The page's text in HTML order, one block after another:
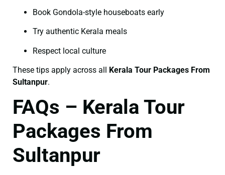
Book Gondola-style houseboats early
Try authentic Kerala meals
Respect local culture
These tips apply across all Kerala Tour Packages From
Sultanpur.
FAQs – Kerala Tour
Packages From
Sultanpur